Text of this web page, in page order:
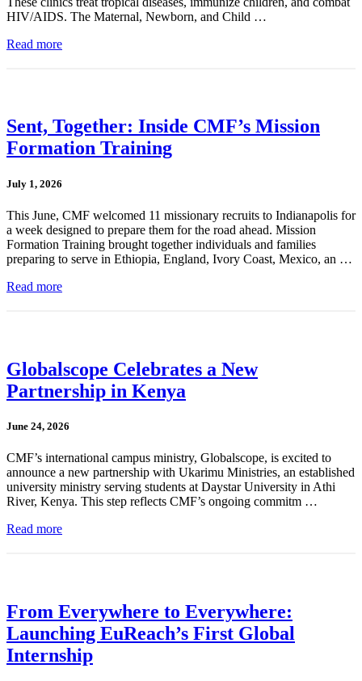
HIV/AIDS. The Maternal, Newborn, and Child …
Read more
Sent, Together: Inside CMF’s Mission
Formation Training
July 1, 2026
This June, CMF welcomed 11 missionary recruits to Indianapolis for
a week designed to prepare them for the road ahead. Mission
Formation Training brought together individuals and families
preparing to serve in Ethiopia, England, Ivory Coast, Mexico, an …
Read more
Globalscope Celebrates a New
Partnership in Kenya
June 24, 2026
CMF’s international campus ministry, Globalscope, is excited to
announce a new partnership with Ukarimu Ministries, an established
university ministry serving students at Daystar University in Athi
River, Kenya. This step reflects CMF’s ongoing commitm …
Read more
From Everywhere to Everywhere:
Launching EuReach’s First Global
Internship